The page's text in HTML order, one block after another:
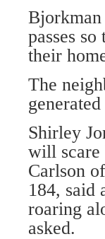
Bjorkman
passes
their
The
Shirley
will scare
Carlson
184, said
roaring
asked.